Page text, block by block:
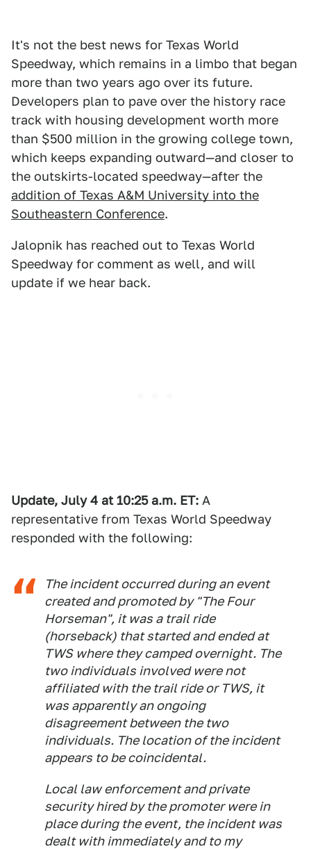
It's not the best news for Texas World
Speedway, which remains in a limbo that began
more than two years ago over its future.
Developers plan to pave over the history race
track with housing development worth more
than $500 million in the growing college town,
which keeps expanding outward—and closer to
the outskirts-located speedway—after the
addition of Texas A&M University into the
Southeastern Conference.
Jalopnik has reached out to Texas World
Speedway for comment as well, and will
update if we hear back.
Update, July 4 at 10:25 a.m. ET: A
representative from Texas World Speedway
responded with the following:
The incident occurred during an event
created and promoted by "The Four
Horseman", it was a trail ride
(horseback) that started and ended at
TWS where they camped overnight. The
two individuals involved were not
affiliated with the trail ride or TWS, it
was apparently an ongoing
disagreement between the two
individuals. The location of the incident
appears to be coincidental.
Local law enforcement and private
security hired by the promoter were in
place during the event, the incident was
dealt with immediately and to my